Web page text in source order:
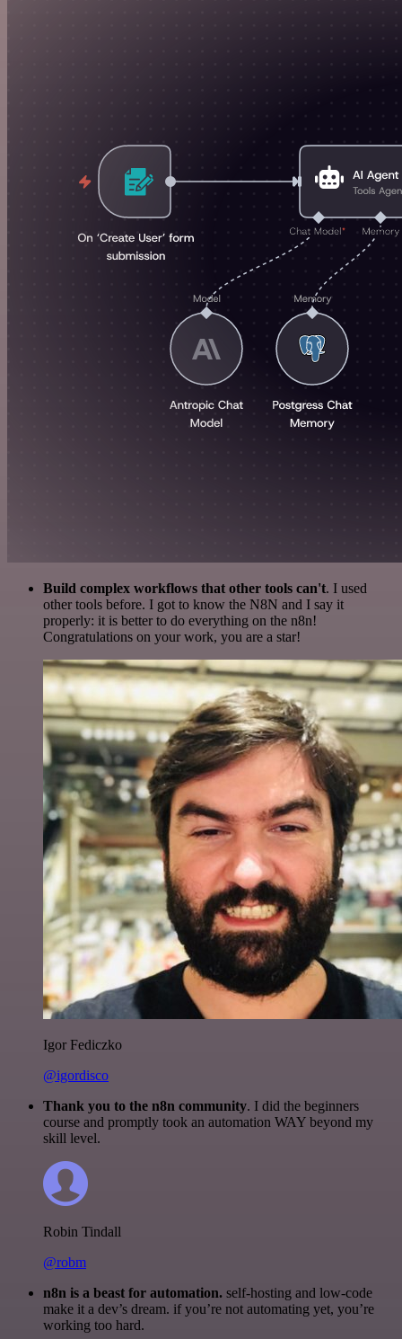
Build complex workflows that other tools can't. I used
other tools before. I got to know the N8N and I say it
properly: it is better to do everything on the n8n!
Congratulations on your work, you are a star!
Igor Fediczko
@igordisco
Thank you to the n8n community. I did the beginners
course and promptly took an automation WAY beyond my
skill level.
Robin Tindall
@robm
n8n is a beast for automation. self-hosting and low-code
make it a dev’s dream. if you’re not automating yet, you’re
working too hard.